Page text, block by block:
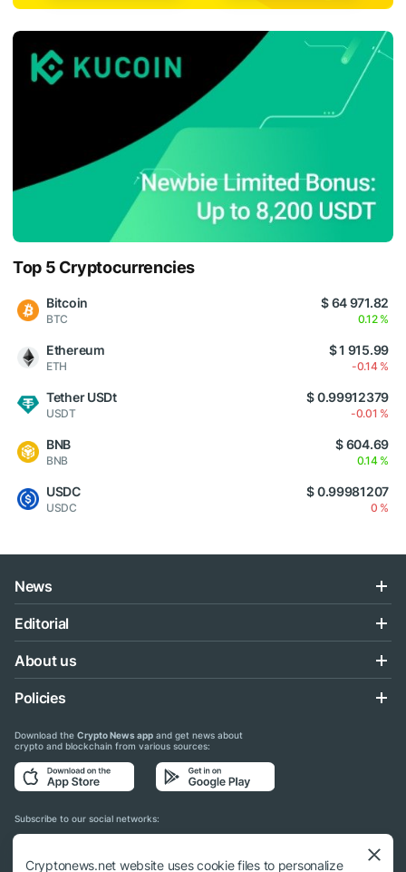
Top 5 Cryptocurrencies
Bitcoin
BTC
$ 64 971.82
0.12 %
Ethereum
ETH
$ 1 915.99
-0.14 %
Tether USDt
USDT
$ 0.99912379
-0.01 %
BNB
BNB
$ 604.69
0.14 %
USDC
USDC
$ 0.99981207
0 %
News
Editorial
About us
Policies
Download the Crypto News app and get news about
crypto and blockchain from various sources:
Subscribe to our social networks:
Cryptonews.net website uses cookie files to personalize